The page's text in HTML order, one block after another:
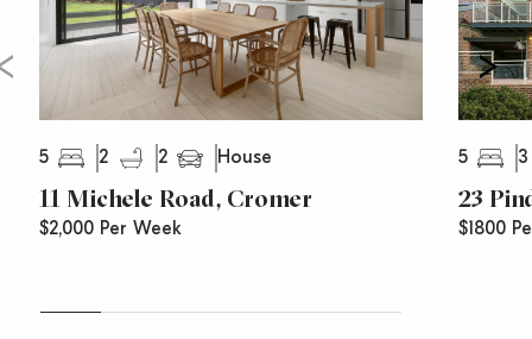
5 2 2 House
11 Michele Road, Cromer
$2,000 Per Week
5 3
23
$1800